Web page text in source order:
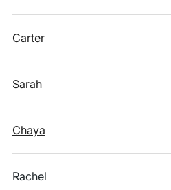
Carter
Sarah
Chaya
Rachel